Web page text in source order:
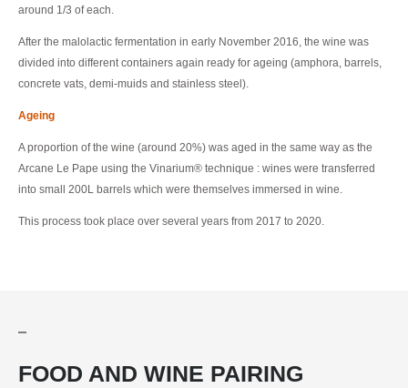
around 1/3 of each.
After the malolactic fermentation in early November 2016, the wine was
divided into different containers again ready for ageing (amphora, barrels,
concrete vats, demi-muids and stainless steel).
Ageing
A proportion of the wine (around 20%) was aged in the same way as the
Arcane Le Pape using the Vinarium® technique : wines were transferred
into small 200L barrels which were themselves immersed in wine.
This process took place over several years from 2017 to 2020.
FOOD AND WINE PAIRING